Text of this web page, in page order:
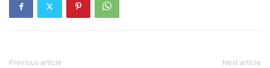
Previous article Next article